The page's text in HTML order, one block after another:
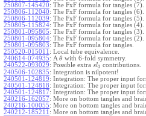
250807-145420: The FxF formula for tangles (7).
250806-112040: The FxF formula for tangles (6).
250806-112039: The FxF formula for tangles (5).
250805-115824: The FxF formula for tangles (4).
250801-095805: The FxF formula for tangles (3).
250801-095804: The FxF formula for tangles (2).
250801-095803: The FxF formula for tangles.
250520-015011 : Local tube equivalence.
240614-074935: A θ with 6-fold symmetry.
240522-093029: Possible extra sl3 contributions.
240506-102835: Integration is nilpotent!
240501-124819: Integration: The proper input
240501-124818: Integration: The proper input
240501-124817: Integration: The proper input
240216-162057: More on bottom tangles and
240216-100055: More on bottom tangles and
240212-185211 : More on bottom tangles and